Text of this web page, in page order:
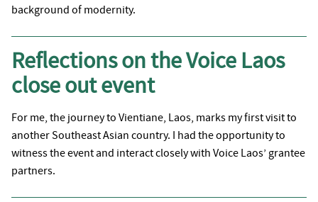
background of modernity.
Reflections on the Voice Laos
close out event
For me, the journey to Vientiane, Laos, marks my first visit to
another Southeast Asian country. I had the opportunity to
witness the event and interact closely with Voice Laos’ grantee
partners.